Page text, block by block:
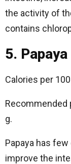
the activity of
contains
5. Papaya
Calories per
Recommended
g.
Papaya has
improve the